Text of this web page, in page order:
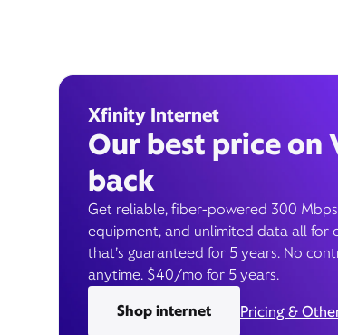
Xfinity Internet
Our best price on
back
Get reliable, fiber-powered 300
equipment, and unlimited data all for
that’s guaranteed for 5 years. No
anytime. $40/mo for 5 years.
Shop internet
Pricing &